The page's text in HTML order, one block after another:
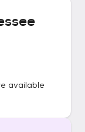
available